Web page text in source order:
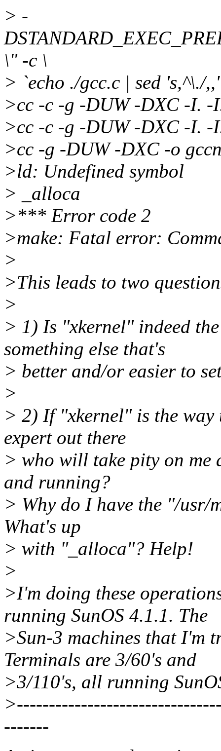
> -
\" -c \
> `echo ./gcc.c | sed 's,^\./
>cc -c -g -DUW -DXC -I. -
>cc -c -g -DUW -DXC -I. -
>cc -g -DUW -DXC -o
>ld: Undefined symbol
> _alloca
>*** Error code 2
>make: Fatal error:
>
>This leads to two
>
> 1) Is "xkernel" indeed
something else that's
> better and/or easier to
>
> 2) If "xkernel" is the way
expert out there
> who will take pity on me
and running?
> Why do I have the "/
What's up
> with "_alloca"? Help!
>
>I'm doing these
running SunOS 4.1.1. The
>Sun-3 machines that I'm
Terminals are 3/60's and
>3/110's, all running
-------